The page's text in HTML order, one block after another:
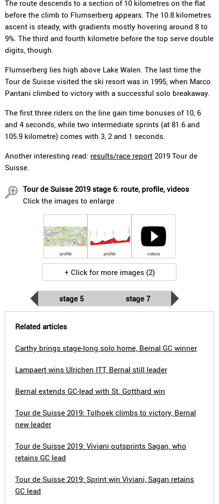
The route descends to a section of 10 kilometres on the flat
before the climb to Flumserberg appears. The 10.8 kilometres
ascent is steady, with gradients mostly hovering around 8 to
9%. The third and fourth kilometre before the top serve double
digits, though.
Flumserberg lies high above Lake Walen. The last time the
Tour de Suisse visited the ski resort was in 1995, when Marco
Pantani climbed to victory with a successful solo breakaway.
The first three riders on the line gain time bonuses of 10, 6
and 4 seconds, while two intermediate sprints (at 81.6 and
105.9 kilometre) comes with 3, 2 and 1 seconds.
Another interesting read: results/race report 2019 Tour de
Suisse.
Tour de Suisse 2019 stage 6: route, profile, videos
Click the images to enlarge
profile profile videos
+ Click for more images (2)
stage 5 stage 7
Related articles
Carthy brings stage-long solo home, Bernal GC winner
Lampaert wins Ulrichen ITT, Bernal still leader
Bernal extends GC-lead with St. Gotthard win
Tour de Suisse 2019: Tolhoek climbs to victory, Bernal
new leader
Tour de Suisse 2019: Viviani outsprints Sagan, who
retains GC lead
Tour de Suisse 2019: Sprint win Viviani, Sagan retains
GC lead